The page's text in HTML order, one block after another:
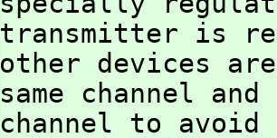
transmitter is
other devices
same channel
channel to